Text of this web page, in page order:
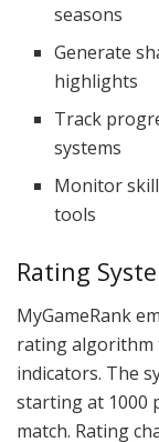
seasons
Generate
highlights
Track
systems
Monitor
tools
Rating
MyGameRank
rating algorithm
indicators. The
starting at 1000
match. Rating